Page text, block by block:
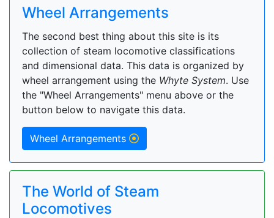
Wheel Arrangements
The second best thing about this site is its
collection of steam locomotive classifications
and dimensional data. This data is organized by
wheel arrangement using the Whyte System. Use
the "Wheel Arrangements" menu above or the
button below to navigate this data.
Wheel Arrangements
The World of Steam
Locomotives